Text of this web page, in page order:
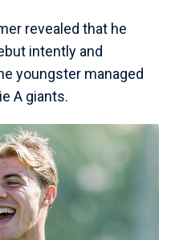
revealed that he
intently and
youngster managed
A giants.